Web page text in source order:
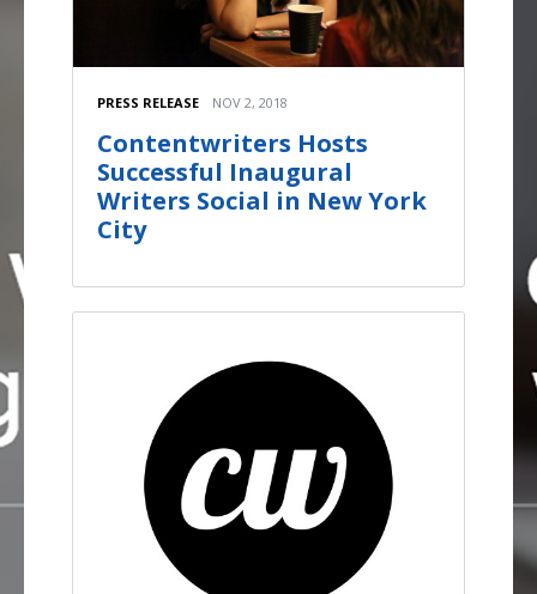
PRESS RELEASE NOV 2, 2018
Contentwriters Hosts
Successful Inaugural
Writers Social in New York
City